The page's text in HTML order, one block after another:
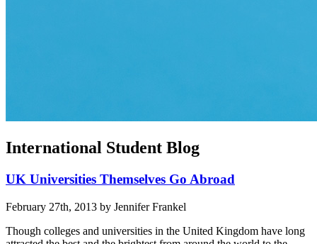
International Student Blog
UK Universities Themselves Go Abroad
February 27th, 2013 by Jennifer Frankel
Though colleges and universities in the United Kingdom have long